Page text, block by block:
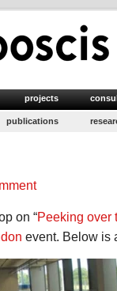
projects
publications
on “Peeking over
event. Below is